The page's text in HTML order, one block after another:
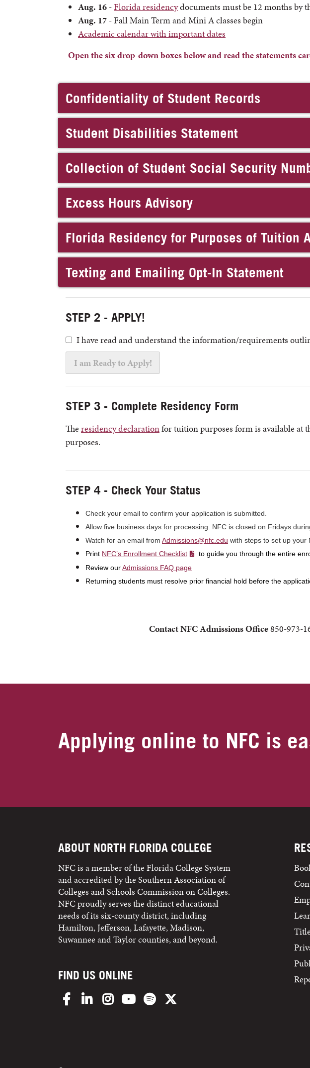
Aug. 16 -Florida residencydocuments must be 12 months by
Aug. 17 - Fall Main Term and Mini A classes begin
Academic calendar with important dates
Open the six drop-down boxes below and read the statements
Confidentiality of Student Records
Student Disabilities Statement
Collection of Student Social Security
Florida Residency for Purposes of Tuition
Texting and Emailing Opt-In Statement
STEP 2 - APPLY!
I have read and understand the information/requirements
STEP 3 - Complete Residency Form
The residency declarationfor tuition purposes form is available at
purposes.
STEP 4 - Check Your Status
Check your email to confirm your application is submitted.
Allow five business days for processing. NFC is closed on Fridays
Watch for an email from Admissions@nfc.edu with steps to set up your
Print NFC’s Enrollment Checklist
to guide you through the entire
Review ourAdmissions FAQ page
Returning students must resolve prior financial hold before the
Contact NFCAdmissions Office850-973-
Applying online to NFC is
ABOUT NORTH FLORIDA COLLEGE
NFC is a member of the Florida College System
and accredited by the Southern Association of
Colleges and Schools Commission on Colleges.
NFC proudly serves the distinct educational
needs of its six-county district, including
Hamilton, Jefferson, Lafayette, Madison,
Suwannee and Taylor counties, and beyond.
FIND US ONLINE
FacebookLinkedInInstagramYouTubeSpotify